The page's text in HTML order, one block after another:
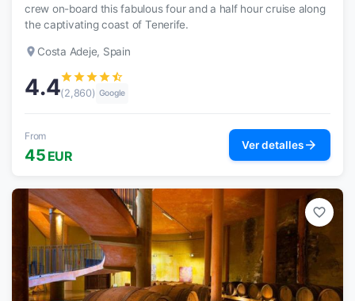
crew on-board this fabulous four and a half hour cruise along
the captivating coast of Tenerife.
place Costa Adeje, Spain
4.4starstarstarstarstar_half
(2,860) Google
From
45 EUR
Ver detallesarrow_forward
favorite_border